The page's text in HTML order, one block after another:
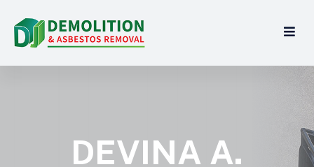
DEVINA A.